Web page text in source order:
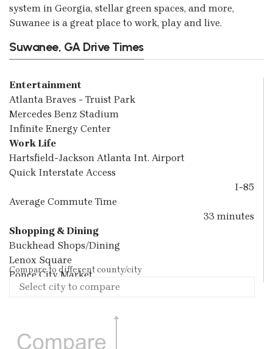
system in Georgia, stellar green spaces, and more,
Suwanee is a great place to work, play and live.
Suwanee, GA Drive Times
Entertainment
Atlanta Braves - Truist Park
Mercedes Benz Stadium
Infinite Energy Center
Work Life
Hartsfield-Jackson Atlanta Int. Airport
Quick Interstate Access
I-85
Average Commute Time
33 minutes
Shopping & Dining
Buckhead Shops/Dining
Lenox Square
Ponce City Market
Compare to different county/city